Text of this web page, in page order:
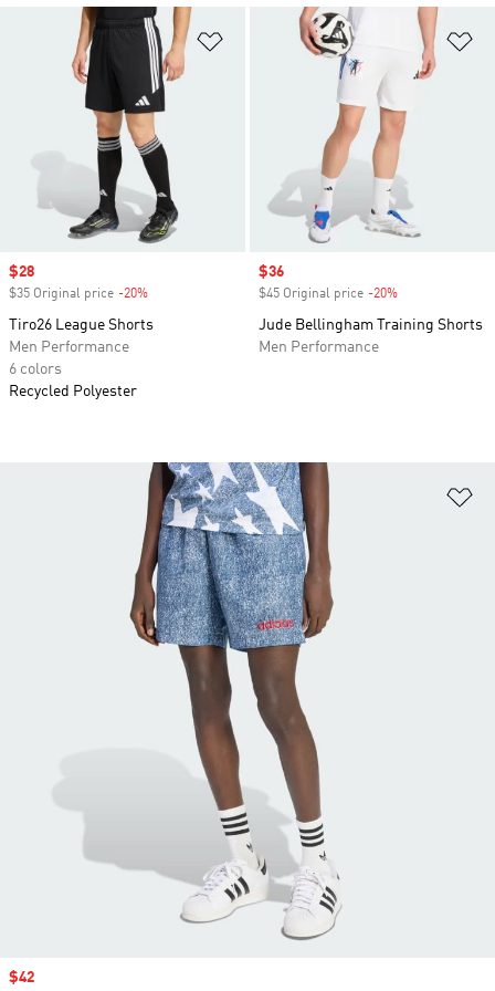
Add to Wishlist
Sale price
$28
$35 Original price -20%
Tiro26 League Shorts
Men Performance
6 colors
Recycled Polyester
Sale price
$36
$45 Original price -20%
Jude Bellingham Training Shorts
Men Performance
Sale price
$42